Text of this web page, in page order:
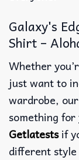
Galaxy's
Shirt –
Whether
just want to
wardrobe,
something
Getlatestsif
different